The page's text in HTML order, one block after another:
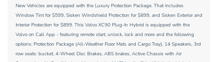
New Vehicles are equipped with the Luxury Protection Package. That includes
Window Tint for $599, Sisken Windshield Protection for $899, and Sisken Exterior and
Interior Protection for $899. This Volvo XC90 Plug-In Hybrid is equipped with the
Volvo on Call App - featuring remote start, unlock, lock and more and the following
options: Protection Package (All-Weather Floor Mats and Cargo Tray), 14 Speakers, 3rd
row seats: bucket, 4-Wheel Disc Brakes, ABS brakes, Active Chassis with Air